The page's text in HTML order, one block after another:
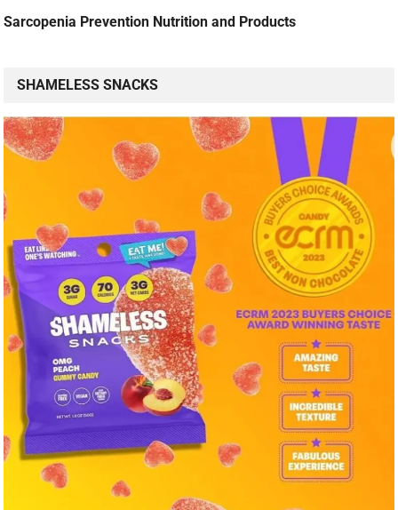
Sarcopenia Prevention Nutrition and Products
SHAMELESS SNACKS